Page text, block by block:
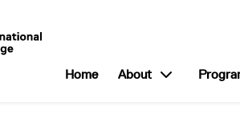
Home About show